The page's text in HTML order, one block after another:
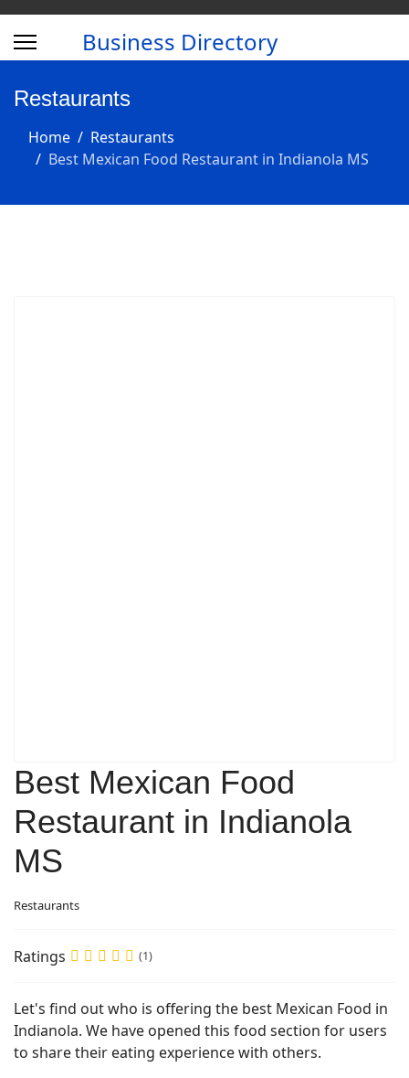
Business Directory
Restaurants
Home
Restaurants
Best Mexican Food Restaurant in Indianola MS
Best Mexican Food
Restaurant in Indianola
MS
Restaurants
Ratings (1)
Let's find out who is offering the best Mexican Food in
Indianola. We have opened this food section for users
to share their eating experience with others.